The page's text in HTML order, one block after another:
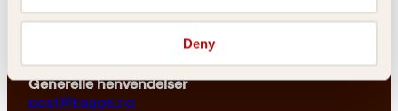
Deny
Vil du sende inn et manuskript?
Generelle henvendelser
post@kagge.no